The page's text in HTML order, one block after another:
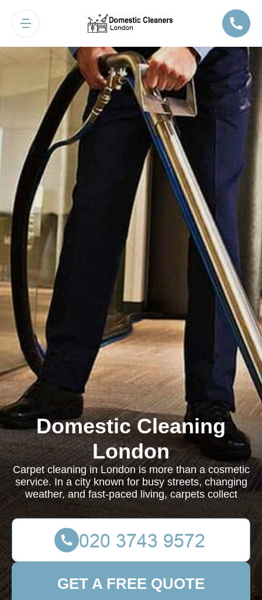
Domestic Cleaning
London
Carpet cleaning in London is more than a cosmetic
service. In a city known for busy streets, changing
weather, and fast-paced living, carpets collect
GET A FREE QUOTE